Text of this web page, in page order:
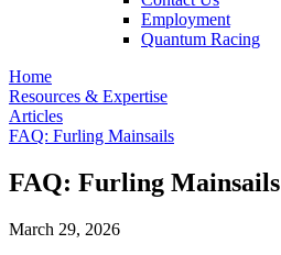
Employment
Quantum Racing
Home
Resources & Expertise
Articles
FAQ: Furling Mainsails
FAQ: Furling Mainsails
March 29, 2026